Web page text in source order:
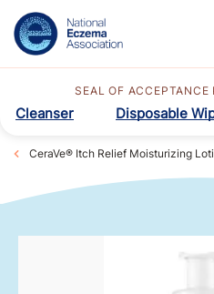
SEAL OF
Cleanser Disposable
CeraVe® Itch Relief Moisturizing